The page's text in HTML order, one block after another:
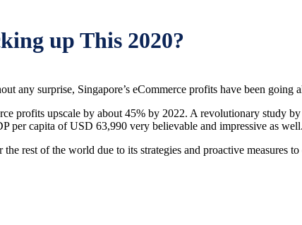
up This 2020?
any surprise, Singapore’s eCommerce profits have been going
profits upscale by about 45% by 2022. A revolutionary study
per capita of USD 63,990 very believable and impressive as well.
rest of the world due to its strategies and proactive measures